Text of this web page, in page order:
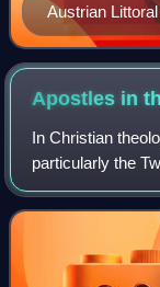
Austrian
Apostles in
In Christian
particularly the
of Jesus
and ministry of